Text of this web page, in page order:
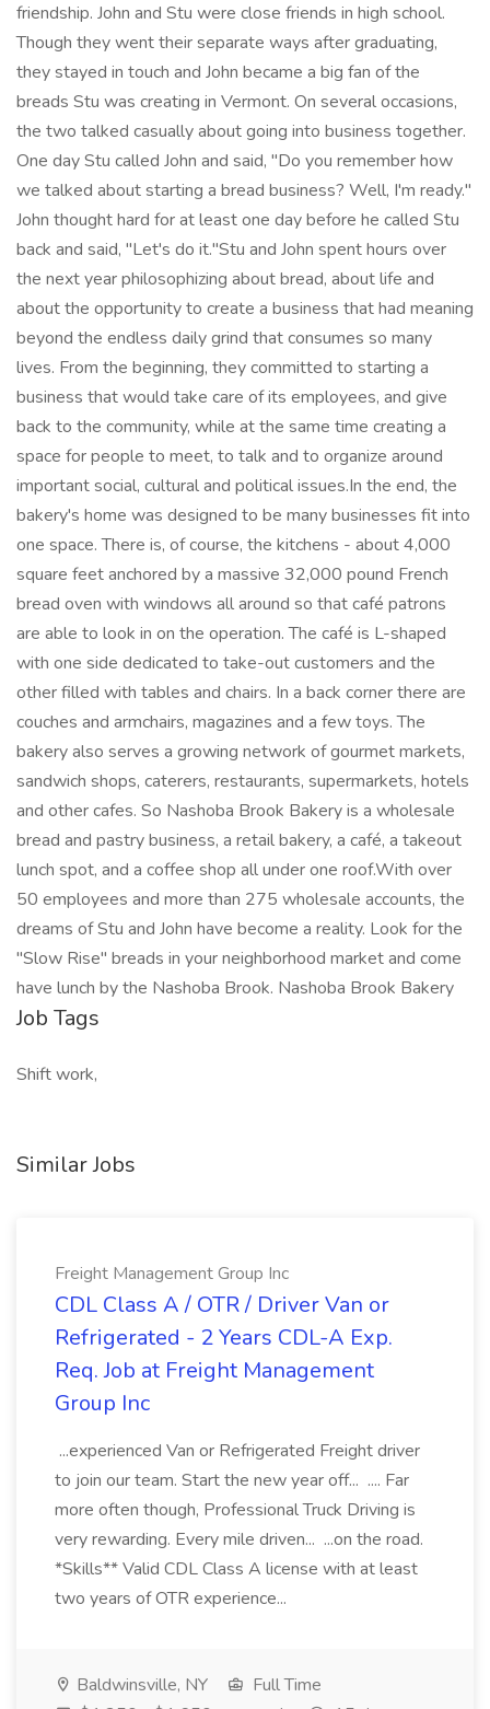
friendship. John and Stu were close friends in high school.
Though they went their separate ways after graduating,
they stayed in touch and John became a big fan of the
breads Stu was creating in Vermont. On several occasions,
the two talked casually about going into business together.
One day Stu called John and said, "Do you remember how
we talked about starting a bread business? Well, I'm ready."
John thought hard for at least one day before he called Stu
back and said, "Let's do it."Stu and John spent hours over
the next year philosophizing about bread, about life and
about the opportunity to create a business that had meaning
beyond the endless daily grind that consumes so many
lives. From the beginning, they committed to starting a
business that would take care of its employees, and give
back to the community, while at the same time creating a
space for people to meet, to talk and to organize around
important social, cultural and political issues.In the end, the
bakery's home was designed to be many businesses fit into
one space. There is, of course, the kitchens - about 4,000
square feet anchored by a massive 32,000 pound French
bread oven with windows all around so that café patrons
are able to look in on the operation. The café is L-shaped
with one side dedicated to take-out customers and the
other filled with tables and chairs. In a back corner there are
couches and armchairs, magazines and a few toys. The
bakery also serves a growing network of gourmet markets,
sandwich shops, caterers, restaurants, supermarkets, hotels
and other cafes. So Nashoba Brook Bakery is a wholesale
bread and pastry business, a retail bakery, a café, a takeout
lunch spot, and a coffee shop all under one roof.With over
50 employees and more than 275 wholesale accounts, the
dreams of Stu and John have become a reality. Look for the
"Slow Rise" breads in your neighborhood market and come
have lunch by the Nashoba Brook. Nashoba Brook Bakery
Job Tags
Shift work,
Similar Jobs
Freight Management Group Inc
CDL Class A / OTR / Driver Van or
Refrigerated - 2 Years CDL-A Exp.
Req. Job at Freight Management
Group Inc
...experienced Van or Refrigerated Freight driver
to join our team. Start the new year off... .... Far
more often though, Professional Truck Driving is
very rewarding. Every mile driven... ...on the road.
*Skills** Valid CDL Class A license with at least
two years of OTR experience...
Baldwinsville, NY
Full Time